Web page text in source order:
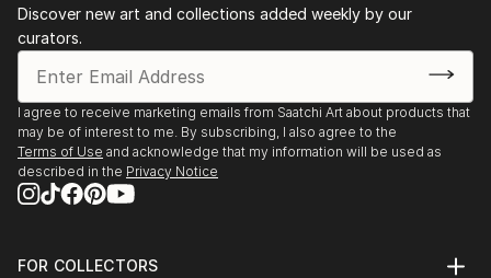
Discover new art and collections added weekly by our
curators.
I agree to receive marketing emails from Saatchi Art about products that
may be of interest to me. By subscribing, I also agree to the
Terms of Use and acknowledge that my information will be used as
described in the Privacy Notice
FOR COLLECTORS